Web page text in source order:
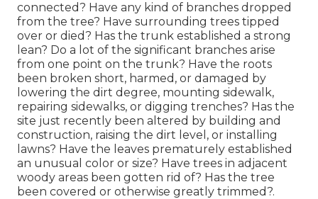
connected? Have any kind of branches dropped
from the tree? Have surrounding trees tipped
over or died? Has the trunk established a strong
lean? Do a lot of the significant branches arise
from one point on the trunk? Have the roots
been broken short, harmed, or damaged by
lowering the dirt degree, mounting sidewalk,
repairing sidewalks, or digging trenches? Has the
site just recently been altered by building and
construction, raising the dirt level, or installing
lawns? Have the leaves prematurely established
an unusual color or size? Have trees in adjacent
woody areas been gotten rid of? Has the tree
been covered or otherwise greatly trimmed?.